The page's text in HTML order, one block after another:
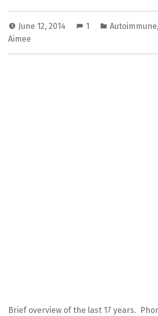
June 12, 2014 1 Autoimmune,
Aimee
Brief overview of the last 17 years.